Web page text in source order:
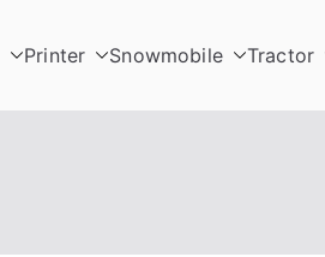
Printer Snowmobile Tractor